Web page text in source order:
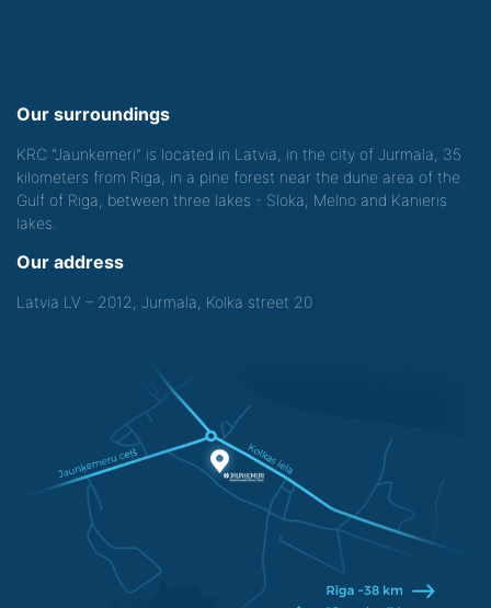
Our surroundings
KRC "Jaunkemeri" is located in Latvia, in the city of Jurmala, 35
kilometers from Riga, in a pine forest near the dune area of the
Gulf of Riga, between three lakes - Sloka, Melno and Kanieris
lakes.
Our address
Latvia LV – 2012, Jurmala, Kolka street 20